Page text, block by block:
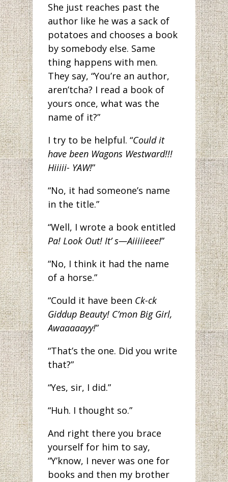
She just reaches past the
author like he was a sack of
potatoes and chooses a book
by somebody else. Same
thing happens with men.
They say, “You’re an author,
aren’tcha? I read a book of
yours once, what was the
name of it?”
I try to be helpful. “Could it
have been Wagons Westward!!!
Hiiiii- YAW!”
“No, it had someone’s name
in the title.”
“Well, I wrote a book entitled
Pa! Look Out! It’ s—Aiiiiieee!”
“No, I think it had the name
of a horse.”
“Could it have been Ck-ck
Giddup Beauty! C’mon Big Girl,
Awaaaaayy!”
“That’s the one. Did you write
that?”
“Yes, sir, I did.”
“Huh. I thought so.”
And right there you brace
yourself for him to say,
“Y’know, I never was one for
books and then my brother